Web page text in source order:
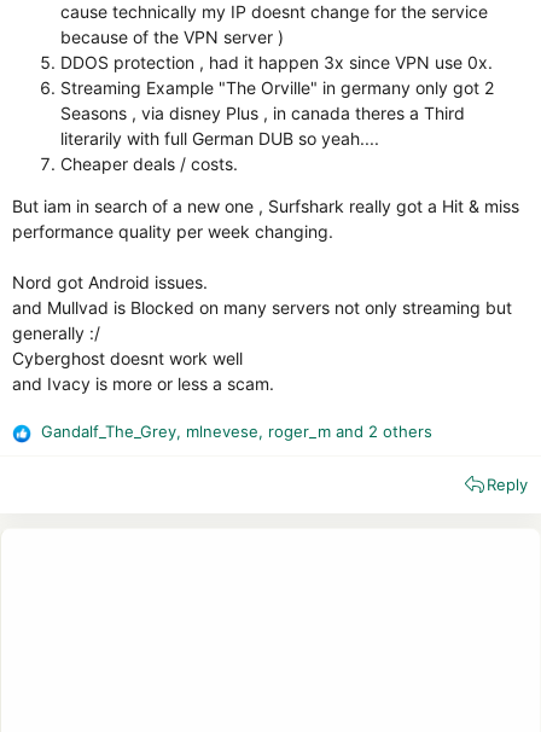
cause technically my IP doesnt change for the service
because of the VPN server )
DDOS protection , had it happen 3x since VPN use 0x.
Streaming Example "The Orville" in germany only got 2
Seasons , via disney Plus , in canada theres a Third
literarily with full German DUB so yeah....
Cheaper deals / costs.
But iam in search of a new one , Surfshark really got a Hit & miss
performance quality per week changing.
Nord got Android issues.
and Mullvad is Blocked on many servers not only streaming but
generally :/
Cyberghost doesnt work well
and Ivacy is more or less a scam.
R
Gandalf_The_Grey, mlnevese, roger_m and 2 others
Reply